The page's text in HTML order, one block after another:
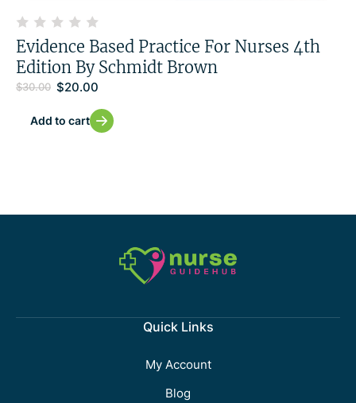
Evidence Based Practice For Nurses 4th
Edition By Schmidt Brown
$30.00 $20.00
Add to cart
Quick Links
My Account
Blog